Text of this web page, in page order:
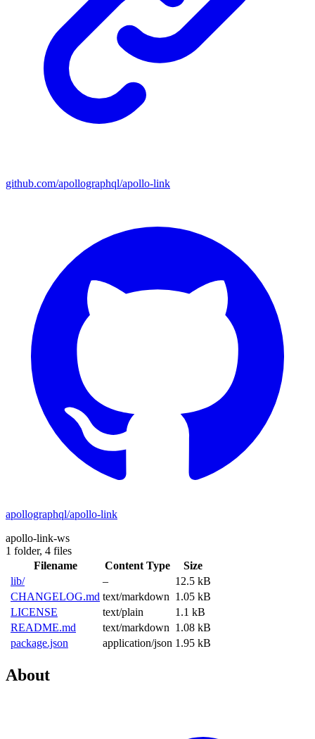
github.com/apollographql/apollo-link
apollographql/apollo-link
apollo-link-ws
1 folder, 4 files
Filename
Content Type
Size
lib/
–
12.5 kB
CHANGELOG.md text/markdown 1.05 kB
LICENSE
text/plain
1.1 kB
README.md
text/markdown 1.08 kB
package.json
application/json 1.95 kB
About